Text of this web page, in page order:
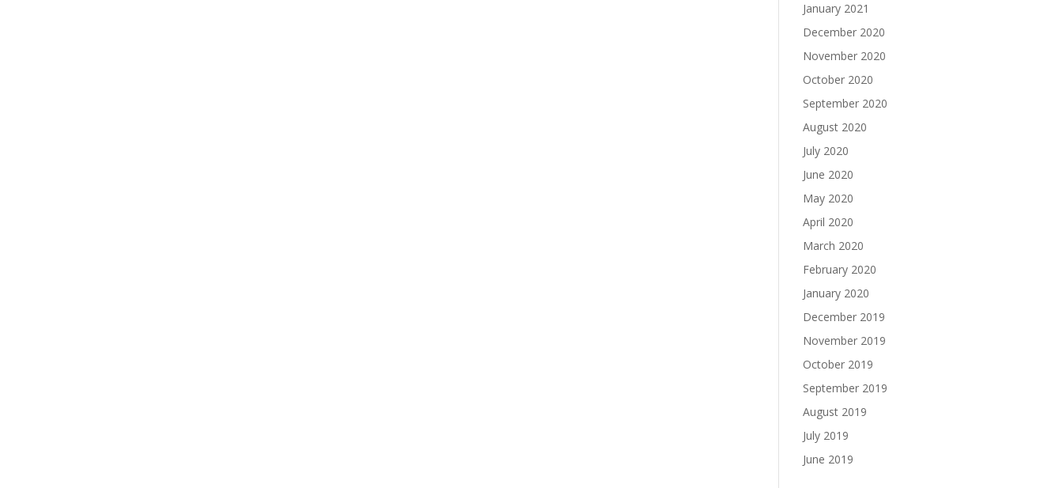
January 2021
December 2020
November 2020
October 2020
September 2020
August 2020
July 2020
June 2020
May 2020
April 2020
March 2020
February 2020
January 2020
December 2019
November 2019
October 2019
September 2019
August 2019
July 2019
June 2019